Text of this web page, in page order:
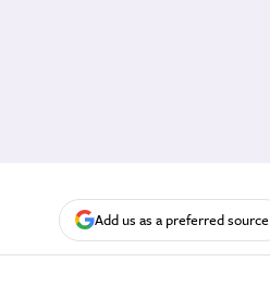
Add us as a preferred source